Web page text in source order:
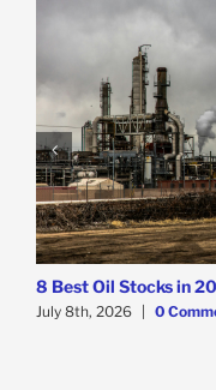
8 Best Oil Stocks in
July 8th, 2026 0